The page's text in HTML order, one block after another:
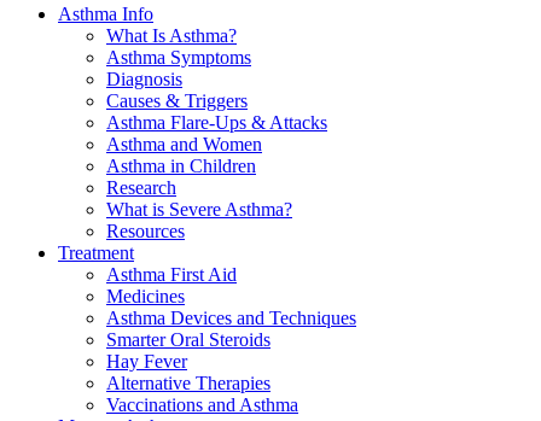
Asthma Info
What Is Asthma?
Asthma Symptoms
Diagnosis
Causes & Triggers
Asthma Flare-Ups & Attacks
Asthma and Women
Asthma in Children
Research
What is Severe Asthma?
Resources
Treatment
Asthma First Aid
Medicines
Asthma Devices and Techniques
Smarter Oral Steroids
Hay Fever
Alternative Therapies
Vaccinations and Asthma